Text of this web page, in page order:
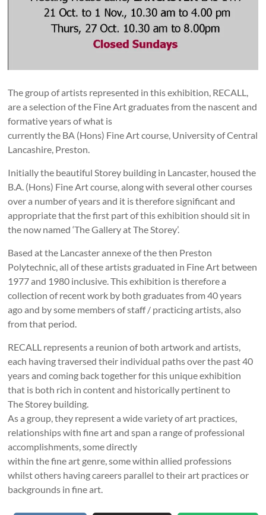
The group of artists represented in this exhibition, RECALL,
are a selection of the Fine Art graduates from the nascent and
formative years of what is
currently the BA (Hons) Fine Art course, University of Central
Lancashire, Preston.
Initially the beautiful Storey building in Lancaster, housed the
B.A. (Hons) Fine Art course, along with several other courses
over a number of years and it is therefore significant and
appropriate that the first part of this exhibition should sit in
the now named ‘The Gallery at The Storey’.
Based at the Lancaster annexe of the then Preston
Polytechnic, all of these artists graduated in Fine Art between
1977 and 1980 inclusive. This exhibition is therefore a
collection of recent work by both graduates from 40 years
ago and by some members of staff / practicing artists, also
from that period.
RECALL represents a reunion of both artwork and artists,
each having traversed their individual paths over the past 40
years and coming back together for this unique exhibition
that is both rich in content and historically pertinent to
The Storey building.
As a group, they represent a wide variety of art practices,
relationships with fine art and span a range of professional
accomplishments, some directly
within the fine art genre, some within allied professions
whilst others having careers parallel to their art practices or
backgrounds in fine art.